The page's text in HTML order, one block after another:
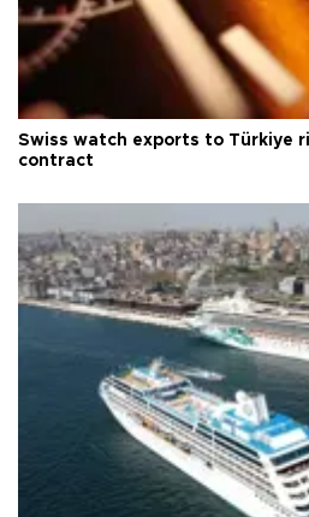
Swiss watch exports to Türkiye
contract